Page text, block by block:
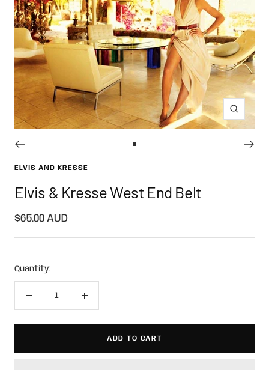
Zoom
1
ELVIS AND KRESSE
Elvis & Kresse West End Belt
Sale
price
$65.00 AUD
Quantity:
ADD TO CART